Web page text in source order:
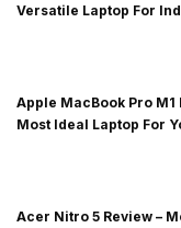
Versatile Laptop For
Apple MacBook Pro M1
Most Ideal Laptop For
Acer Nitro 5 Review –